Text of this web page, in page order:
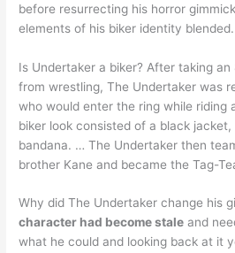
before resurrecting his horror
elements of his biker identity blended.
Is Undertaker a biker? After taking
from wrestling, The Undertaker was
who would enter the ring while riding
biker look consisted of a black jacket,
bandana. … The Undertaker then
brother Kane and became the Tag-
Why did The Undertaker change his
character had become stale and
what he could and looking back at it